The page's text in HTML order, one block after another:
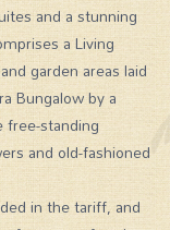
and a stunning
a Living
garden areas laid
Bungalow by a
free-standing
and old-fashioned
in the tariff, and